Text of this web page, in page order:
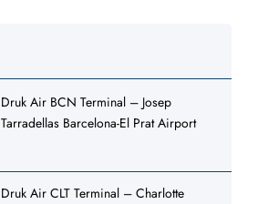
Druk Air BCN Terminal – Josep
Tarradellas Barcelona-El Prat Airport
Druk Air CLT Terminal – Charlotte